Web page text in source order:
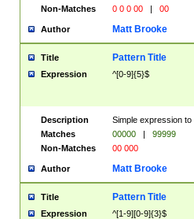
Non-Matches
0 0 0 00 | 00
Author Matt Brooke
Title Pattern Title
Expression ^[0-9]{5}$
Description
Simple expression
Matches
00000 |
99999
Non-Matches
00 000
Author Matt Brooke
Title Pattern Title
Expression ^[1-9][0-9]{3}$